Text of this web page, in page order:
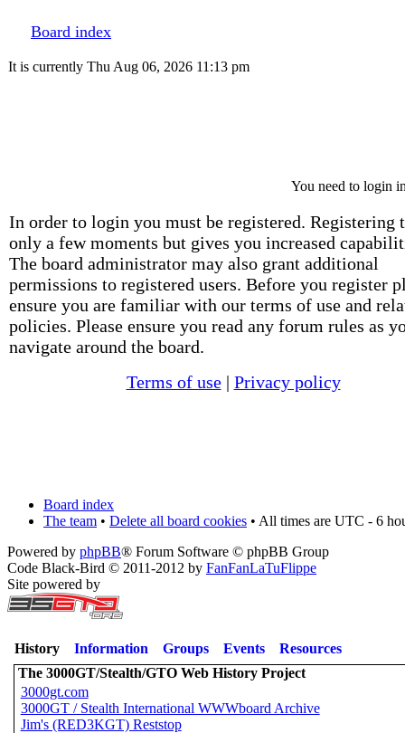
Board index
It is currently Thu Aug 06, 2026 11:13 pm
You need to login
In order to login you must be registered. Registering
only a few moments but gives you increased
The board administrator may also grant additional
permissions to registered users. Before you register
ensure you are familiar with our terms of use and
policies. Please ensure you read any forum rules as
navigate around the board.
Terms of use| Privacy policy
Board index
The team • Delete all board cookies • All times are UTC - 6
Powered by phpBB® Forum Software © phpBB Group
Code Black-Bird © 2011-2012 by FanFanLaTuFlippe
Site powered by
History Information Groups Events
Resources
The 3000GT/Stealth/GTO Web History Project
3000gt.com
3000GT / Stealth International WWWboard Archive
Jim's (RED3KGT) Reststop